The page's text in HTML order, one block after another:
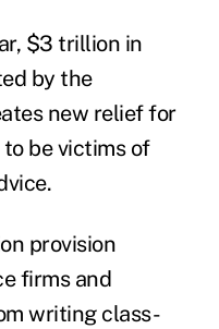
$3 trillion in
by the
new relief for
be victims of
provision
firms and
writing class-